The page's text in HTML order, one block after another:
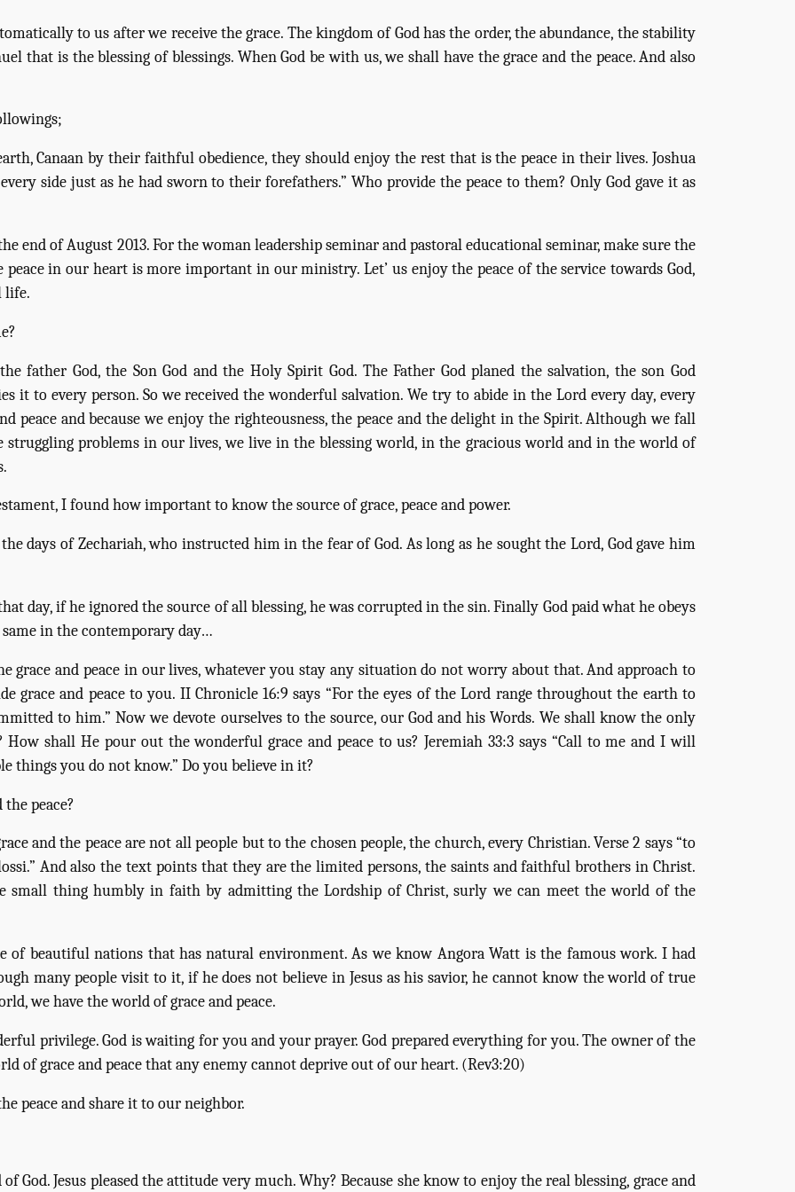
to us after we receive the grace. The kingdom of God has the order, the abundance, the stability
that is the blessing of blessings. When God be with us, we shall have the grace and the peace. And also
Canaan by their faithful obedience, they should enjoy the rest that is the peace in their lives. Joshua
side just as he had sworn to their forefathers.” Who provide the peace to them? Only God gave it as
end of August 2013. For the woman leadership seminar and pastoral educational seminar, make sure the
in our heart is more important in our ministry. Let’ us enjoy the peace of the service towards God,
life.
father God, the Son God and the Holy Spirit God. The Father God planed the salvation, the son God
it to every person. So we received the wonderful salvation. We try to abide in the Lord every day, every
peace and because we enjoy the righteousness, the peace and the delight in the Spirit. Although we fall
problems in our lives, we live in the blessing world, in the gracious world and in the world of
I found how important to know the source of grace, peace and power.
days of Zechariah, who instructed him in the fear of God. As long as he sought the Lord, God gave him
day, if he ignored the source of all blessing, he was corrupted in the sin. Finally God paid what he obeys
in the contemporary day…
grace and peace in our lives, whatever you stay any situation do not worry about that. And approach to
grace and peace to you. II Chronicle 16:9 says “For the eyes of the Lord range throughout the earth to
to him.” Now we devote ourselves to the source, our God and his Words. We shall know the only
shall He pour out the wonderful grace and peace to us? Jeremiah 33:3 says “Call to me and I will
things you do not know.” Do you believe in it?
peace?
and the peace are not all people but to the chosen people, the church, every Christian. Verse 2 says “to
And also the text points that they are the limited persons, the saints and faithful brothers in Christ.
small thing humbly in faith by admitting the Lordship of Christ, surly we can meet the world of the
of beautiful nations that has natural environment. As we know Angora Watt is the famous work. I had
many people visit to it, if he does not believe in Jesus as his savior, he cannot know the world of true
we have the world of grace and peace.
privilege. God is waiting for you and your prayer. God prepared everything for you. The owner of the
of grace and peace that any enemy cannot deprive out of our heart. (Rev3:20)
peace and share it to our neighbor.
God. Jesus pleased the attitude very much. Why? Because she know to enjoy the real blessing, grace and